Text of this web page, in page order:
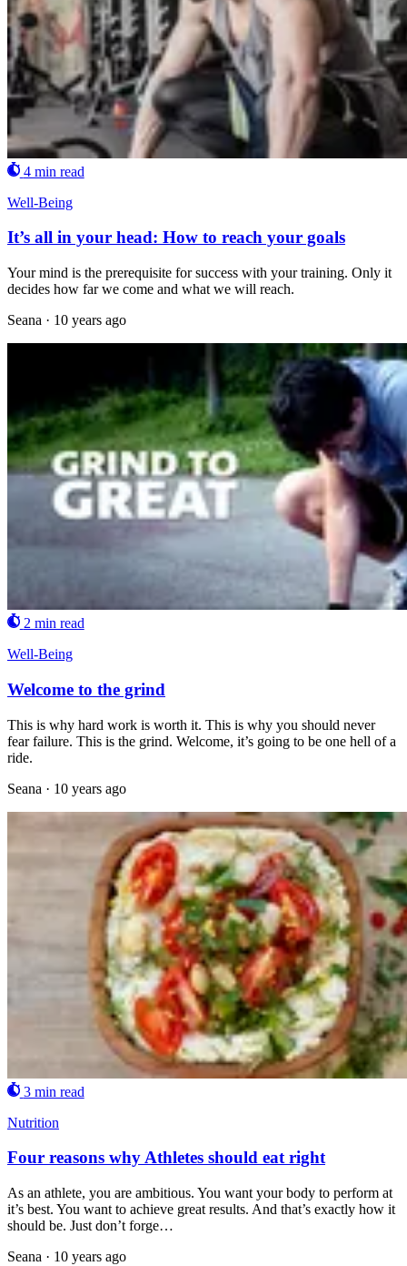
4 min read
Well-Being
It’s all in your head: How to reach your goals
Your mind is the prerequisite for success with your training. Only it
decides how far we come and what we will reach.
Seana · 10 years ago
2 min read
Well-Being
Welcome to the grind
This is why hard work is worth it. This is why you should never
fear failure. This is the grind. Welcome, it’s going to be one hell of a
ride.
Seana · 10 years ago
3 min read
Nutrition
Four reasons why Athletes should eat right
As an athlete, you are ambitious. You want your body to perform at
it’s best. You want to achieve great results. And that’s exactly how it
should be. Just don’t forge…
Seana · 10 years ago